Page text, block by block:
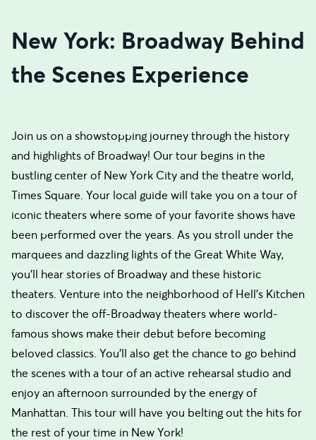
New York: Broadway Behind
the Scenes Experience
Join us on a showstopping journey through the history
and highlights of Broadway! Our tour begins in the
bustling center of New York City and the theatre world,
Times Square. Your local guide will take you on a tour of
iconic theaters where some of your favorite shows have
been performed over the years. As you stroll under the
marquees and dazzling lights of the Great White Way,
you'll hear stories of Broadway and these historic
theaters. Venture into the neighborhood of Hell's Kitchen
to discover the off-Broadway theaters where world-
famous shows make their debut before becoming
beloved classics. You'll also get the chance to go behind
the scenes with a tour of an active rehearsal studio and
enjoy an afternoon surrounded by the energy of
Manhattan. This tour will have you belting out the hits for
the rest of your time in New York!